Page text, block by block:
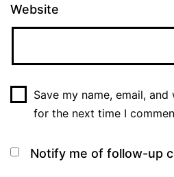
Website
Save my name, email,
for the next time I
Notify me of follow-up